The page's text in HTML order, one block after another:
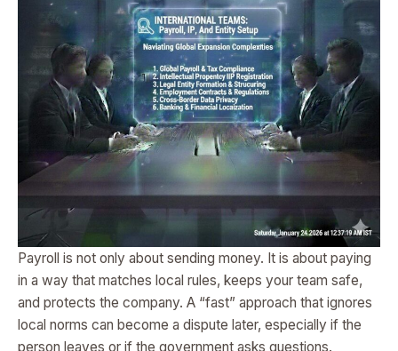
Payroll is not only about sending money. It is about paying
in a way that matches local rules, keeps your team safe,
and protects the company. A “fast” approach that ignores
local norms can become a dispute later, especially if the
person leaves or if the government asks questions.